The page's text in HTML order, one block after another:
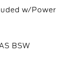
w/Power
BSW